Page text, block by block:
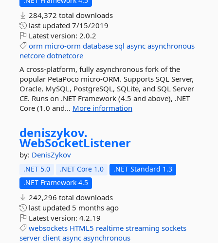
284,372 total downloads
last updated 7/15/2019
Latest version: 2.0.2
orm micro-orm database sql async asynchronous
netcore dotnetcore
A cross-platform, fully asynchronous fork of the
popular PetaPoco micro-ORM. Supports SQL Server,
Oracle, MySQL, PostgreSQL, SQLite, and SQL Server
CE. Runs on .NET Framework (4.5 and above), .NET
Core (1.0 and... More information
deniszykov.
WebSocketListener
by: DenisZykov
.NET 5.0 .NET Core 1.0
.NET Standard 1.3
.NET Framework 4.5
242,296 total downloads
last updated 5 months ago
Latest version: 4.2.19
websockets HTML5 realtime streaming sockets
server client async asynchronous